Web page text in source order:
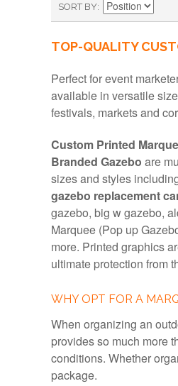
SORT BY
TOP-QUALITY
Perfect for event
available in versatile
festivals, markets and
Custom Printed
Branded Gazebo are
sizes and styles
gazebo replacement
gazebo, big w gazebo,
Marquee (Pop up
more. Printed graphics
ultimate protection from
WHY OPT FOR A
When organizing an
provides so much more
conditions. Whether
package.